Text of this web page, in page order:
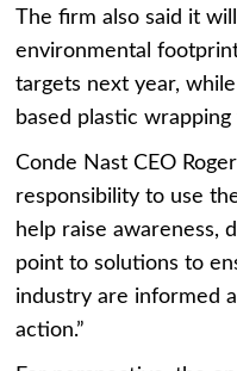
The firm also said it
environmental
targets next year,
based plastic
Conde Nast CEO
responsibility to use
help raise awareness,
point to solutions to
industry are informed
action.”